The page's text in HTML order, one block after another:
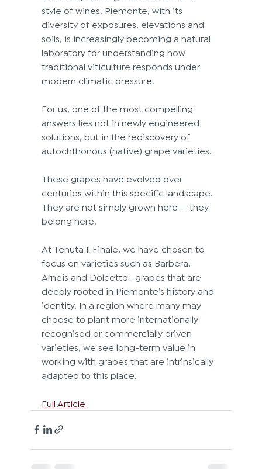
style of wines. Piemonte, with its
diversity of exposures, elevations and
soils, is increasingly becoming a natural
laboratory for understanding how
traditional viticulture responds under
modern climatic pressure.
For us, one of the most compelling
answers lies not in newly engineered
solutions, but in the rediscovery of
autochthonous (native) grape varieties.
These grapes have evolved over
centuries within this specific landscape.
They are not simply grown here — they
belong here.
At Tenuta Il Finale, we have chosen to
focus on varieties such as Barbera,
Arneis and Dolcetto—grapes that are
deeply rooted in Piemonte’s history and
identity. In a region where many may
choose to plant more internationally
recognised or commercially driven
varieties, we see long-term value in
working with grapes that are intrinsically
adapted to this place.
Full Article